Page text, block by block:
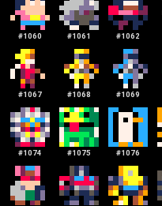
#1060 #1061 #1062
#1067 #1068 #1069
#1074 #1075 #1076